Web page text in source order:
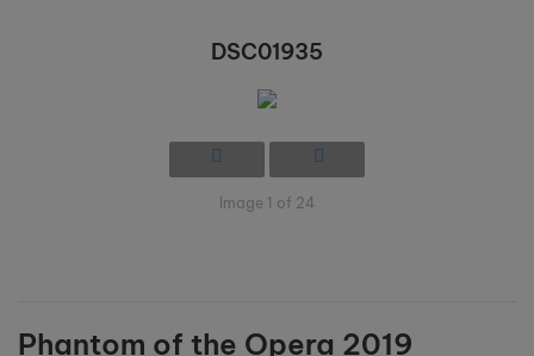
DSC01935
Image 1 of 24
Phantom of the Opera 2019